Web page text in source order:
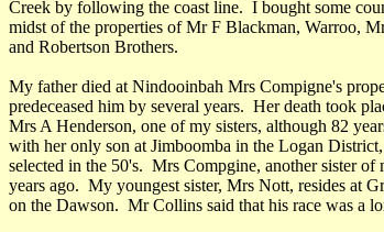
Creek by following the coast line. I bought some
midst of the properties of Mr F Blackman, Warroo,
and Robertson Brothers.
My father died at Nindooinbah Mrs Compigne's
predeceased him by several years. Her death took
Mrs A Henderson, one of my sisters, although 82
with her only son at Jimboomba in the Logan
selected in the 50's. Mrs Compgine, another sister of
years ago. My youngest sister, Mrs Nott, resides at
on the Dawson. Mr Collins said that his race was a